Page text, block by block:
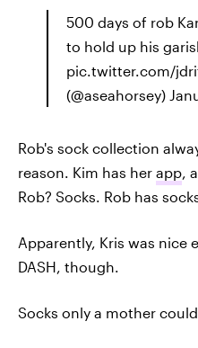
500 days of rob
to hold up his
pic.twitter.com/
(@aseahorsey)
Rob's sock collection
reason. Kim has her app ,
Rob? Socks. Rob has
Apparently, Kris was nice
DASH, though.
Socks only a mother could